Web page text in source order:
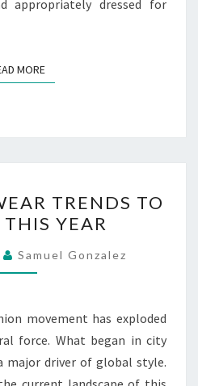
appropriately dressed for
MOREREAD MORE
STREETWEAR
TRENDS
TO
WATCH
YEAR
TRENDS TO
YEAR
Samuel Gonzalez
movement has exploded
force. What began in city
major driver of global style.